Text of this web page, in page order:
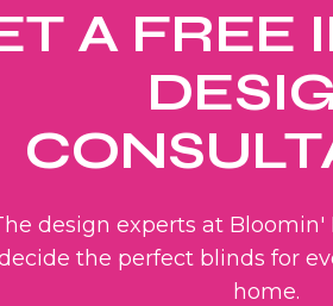
A FREE
design experts at Bloomin'
the perfect blinds for
home.